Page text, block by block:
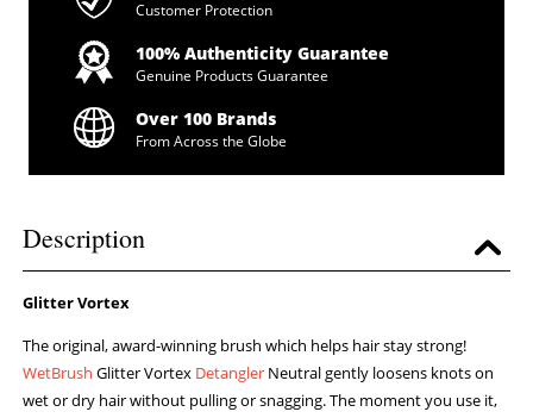
Customer Protection
100% Authenticity Guarantee
Genuine Products Guarantee
Over 100 Brands
From Across the Globe
Description
Glitter Vortex
The original, award-winning brush which helps hair stay strong!
WetBrushGlitter Vortex Detangler Neutral gently loosens knots on
wet or dry hair without pulling or snagging. The moment you use it,